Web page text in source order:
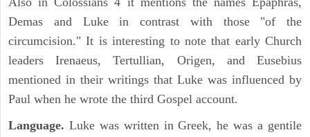
Demas and Luke in contrast with those "of the
circumcision." It is interesting to note that early Church
leaders Irenaeus, Tertullian, Origen, and Eusebius
mentioned in their writings that Luke was influenced by
Paul when he wrote the third Gospel account.
Language. Luke was written in Greek, he was a gentile